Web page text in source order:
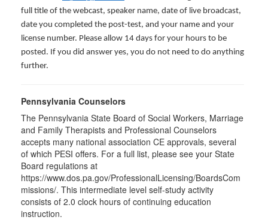
full title of the webcast, speaker name, date of live broadcast,
date you completed the post-test, and your name and your
license number. Please allow 14 days for your hours to be
posted. If you did answer yes, you do not need to do anything
further.
Pennsylvania Counselors
The Pennsylvania State Board of Social Workers, Marriage
and Family Therapists and Professional Counselors
accepts many national association CE approvals, several
of which PESI offers. For a full list, please see your State
Board regulations at
https://www.dos.pa.gov/ProfessionalLicensing/BoardsCom
missions/. This intermediate level self-study activity
consists of 2.0 clock hours of continuing education
instruction.